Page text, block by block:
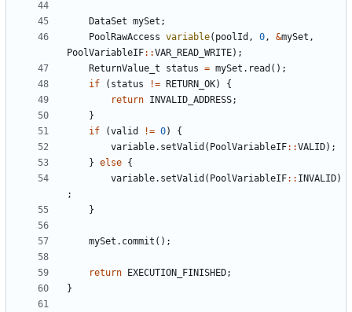
DataSet mySet ;
PoolRawAccess variable( poolId , 0, &mySet ,
PoolVariableIF::VAR_READ_WRITE);
ReturnValue_t
status = mySet . read ();
if
( status != RETURN_OK)
{
return INVALID_ADDRESS;
}
if
(valid != 0)
{
variable. setValid ( PoolVariableIF::VALID);
} else {
variable. setValid ( PoolVariableIF:: INVALID)
;
}
mySet . commit ();
return EXECUTION_FINISHED;
}